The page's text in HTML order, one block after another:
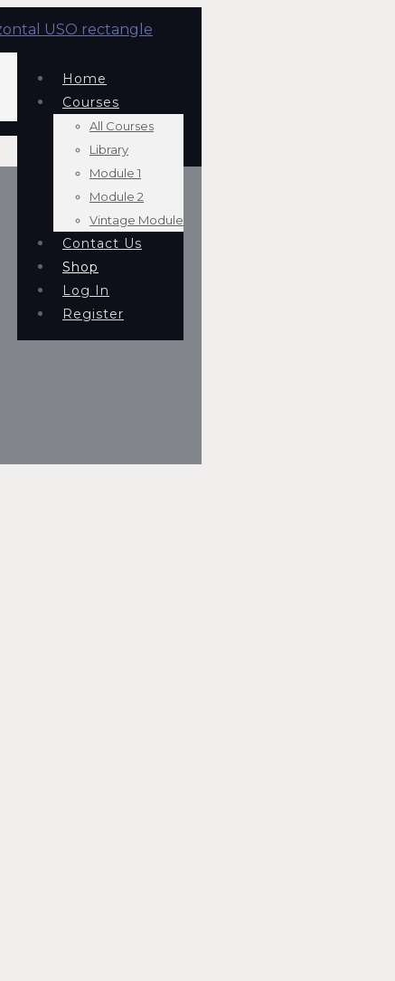
Home
Courses
All Courses
Library
Module 1
Module 2
Vintage Module
Contact Us
Shop
Log In
Register